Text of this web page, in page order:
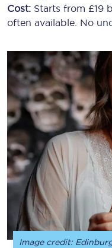
Cost: Starts from £19
often available. No
Image credit: